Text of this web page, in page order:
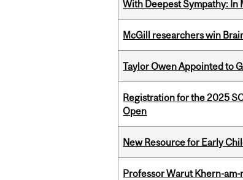
With Deepest Sympathy: In
McGill researchers win
Taylor Owen Appointed to
Registration for the 2025
Open
New Resource for Early
Professor Warut Khern-